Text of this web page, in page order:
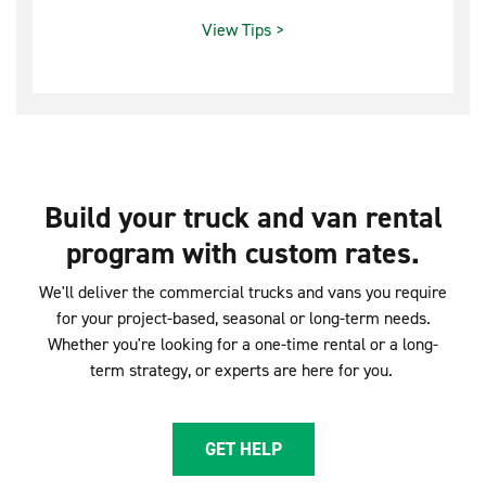
View Tips >
Build your truck and van rental
program with custom rates.
We'll deliver the commercial trucks and vans you require
for your project-based, seasonal or long-term needs.
Whether you're looking for a one-time rental or a long-
term strategy, or experts are here for you.
GET HELP